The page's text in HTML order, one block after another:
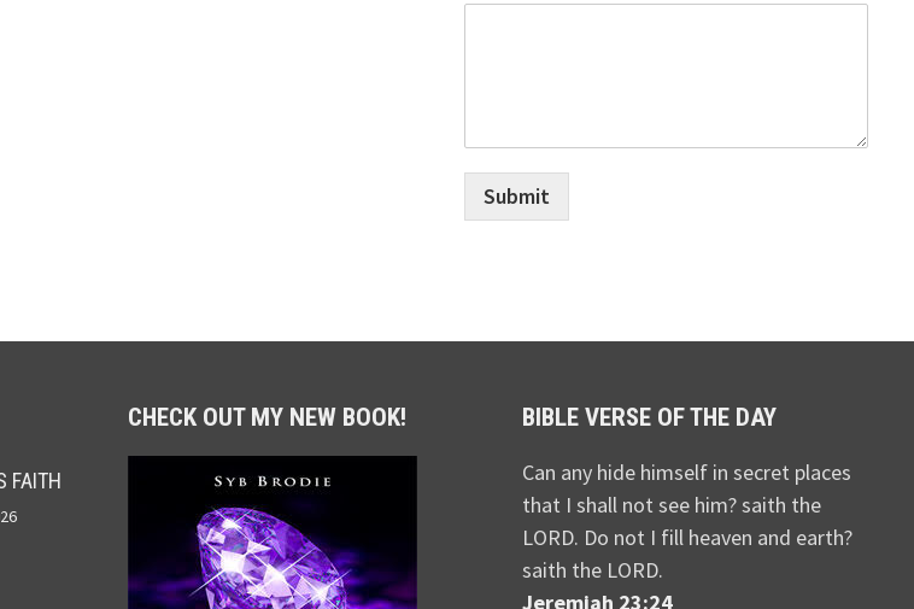
Submit
FAITH
CHECK OUT MY NEW BOOK! BIBLE VERSE OF THE DAY
Can any hide himself in secret places
that I shall not see him? saith the
LORD. Do not I fill heaven and earth?
saith the LORD.
Jeremiah 23:24